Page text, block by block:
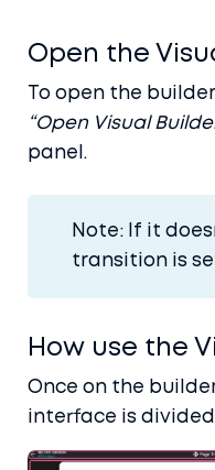
Open the
To open the
“Open Visual
panel.
Note: If it
transition is
How use the
Once on the
interface is